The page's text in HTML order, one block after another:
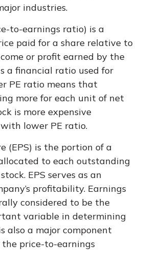
industries.
to-earnings ratio) is a
paid for a share relative to
or profit earned by the
a financial ratio used for
PE ratio means that
more for each unit of net
is more expensive
lower PE ratio.
(EPS) is the portion of a
to each outstanding
EPS serves as an
profitability. Earnings
considered to be the
variable in determining
also a major component
price-to-earnings